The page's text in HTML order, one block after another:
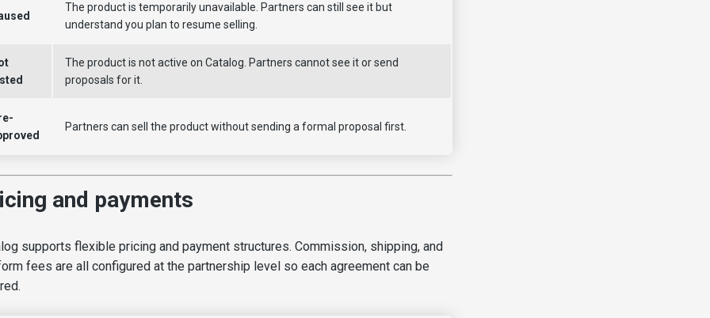
The product is temporarily unavailable. Partners can still see it but
understand you plan to resume selling.
The product is not active on Catalog. Partners cannot see it or send
proposals for it.
Partners can sell the product without sending a formal proposal first.
and payments
supports flexible pricing and payment structures. Commission, shipping, and
fees are all configured at the partnership level so each agreement can be